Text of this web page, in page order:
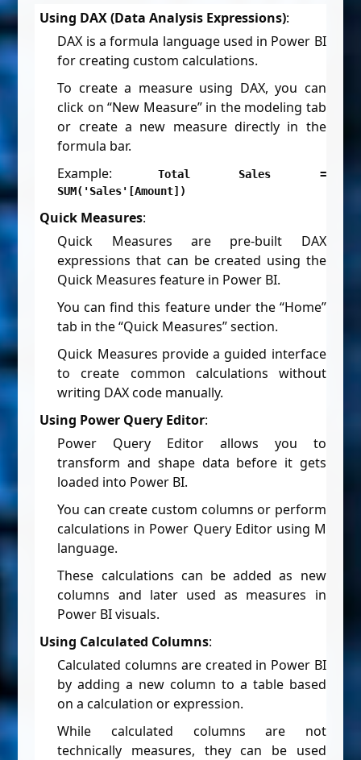
Using DAX (Data Analysis Expressions):
DAX is a formula language used in Power BI
for creating custom calculations.
To create a measure using DAX, you can
click on “New Measure” in the modeling tab
or create a new measure directly in the
formula bar.
Example:
Total Sales =
SUM('Sales'[Amount])
Quick Measures:
Quick Measures are pre-built DAX
expressions that can be created using the
Quick Measures feature in Power BI.
You can find this feature under the “Home”
tab in the “Quick Measures” section.
Quick Measures provide a guided interface
to create common calculations without
writing DAX code manually.
Using Power Query Editor:
Power Query Editor allows you to
transform and shape data before it gets
loaded into Power BI.
You can create custom columns or perform
calculations in Power Query Editor using M
language.
These calculations can be added as new
columns and later used as measures in
Power BI visuals.
Using Calculated Columns:
Calculated columns are created in Power BI
by adding a new column to a table based
on a calculation or expression.
While calculated columns are not
technically measures, they can be used